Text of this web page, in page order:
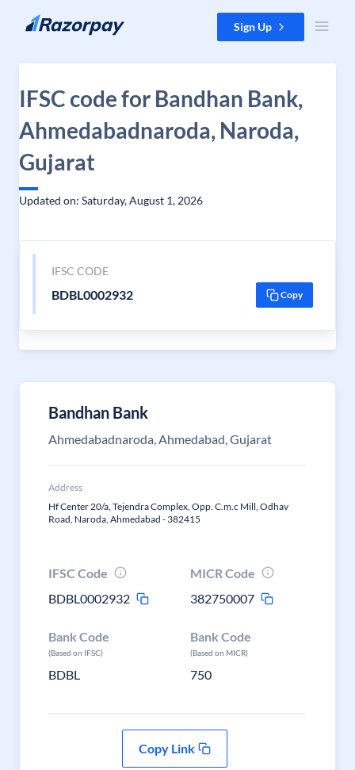
Skip to content Sign Up
IFSC code for Bandhan Bank,
Ahmedabadnaroda, Naroda,
Gujarat
Updated on: Saturday, August 1, 2026
IFSC CODE
BDBL0002932 Copy
Bandhan Bank
Ahmedabadnaroda, Ahmedabad, Gujarat
Address
Hf Center 20/a, Tejendra Complex, Opp. C.m.c Mill, Odhav
Road, Naroda, Ahmedabad - 382415
IFSC Code
BDBL0002932
MICR Code
382750007
Bank Code
(Based on IFSC)
BDBL
Bank Code
(Based on MICR)
750
Copy Link